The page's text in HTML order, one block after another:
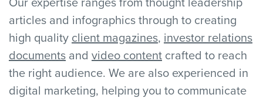
Our expertise ranges from thought leadership
articles and infographics through to creating
high quality client magazines, investor relations
documents and video content crafted to reach
the right audience. We are also experienced in
digital marketing, helping you to communicate